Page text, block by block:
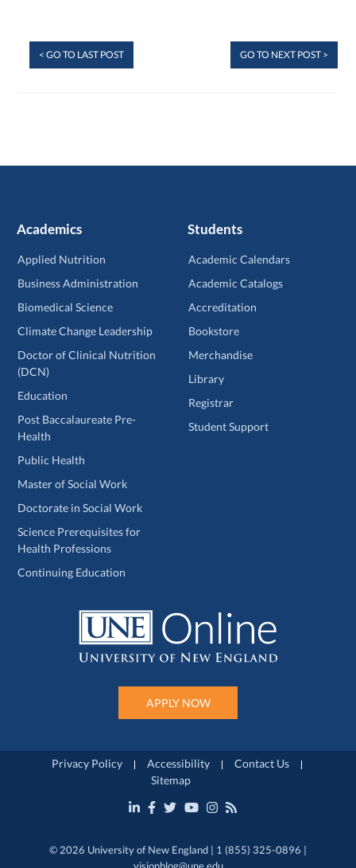
< GO TO LAST POST GO TO NEXT POST >
Academics
Applied Nutrition
Business Administration
Biomedical Science
Climate Change Leadership
Doctor of Clinical Nutrition
(DCN)
Education
Post Baccalaureate Pre-
Health
Public Health
Master of Social Work
Doctorate in Social Work
Science Prerequisites for
Health Professions
Continuing Education
Students
Academic Calendars
Academic Catalogs
Accreditation
Bookstore
Merchandise
Library
Registrar
Student Support
APPLY NOW
Privacy Policy Accessibility
Contact Us
Sitemap
© 2026 University of New England | 1 (855) 325-0896 |